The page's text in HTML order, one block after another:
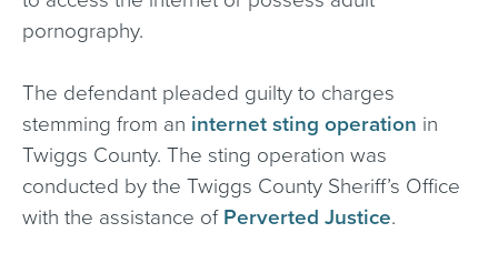
pornography.
The defendant pleaded guilty to charges
stemming from an internet sting operation in
Twiggs County. The sting operation was
conducted by the Twiggs County Sheriff’s Office
with the assistance of Perverted Justice.